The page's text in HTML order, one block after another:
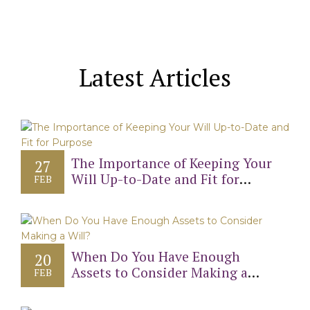
Latest Articles
27
FEB
The Importance of Keeping Your
Will Up-to-Date and Fit for
20
FEB
When Do You Have Enough
Assets to Consider Making a